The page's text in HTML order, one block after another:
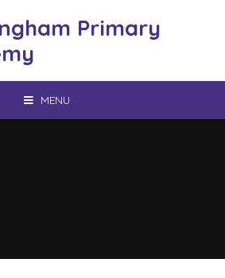
Primary
MENU